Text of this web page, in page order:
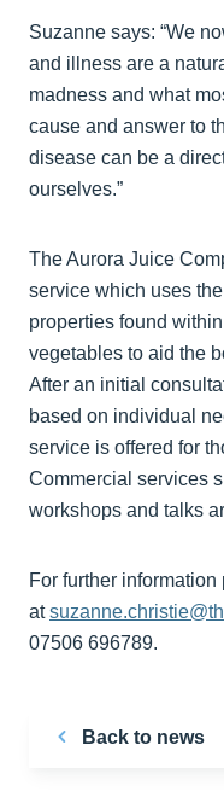
Suzanne says: “We
and illness are a
madness and what
cause and answer to
disease can be a
ourselves.”
The Aurora Juice
service which uses
properties found
vegetables to aid the
After an initial
based on individual
service is offered for
Commercial services
workshops and talks
For further
at
07506 696789.
Back to news